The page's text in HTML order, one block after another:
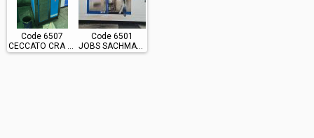
Code 6507
CECCATO CRA 60
Code 6501
JOBS SACHMAN TS10